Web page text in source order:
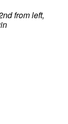
from left,